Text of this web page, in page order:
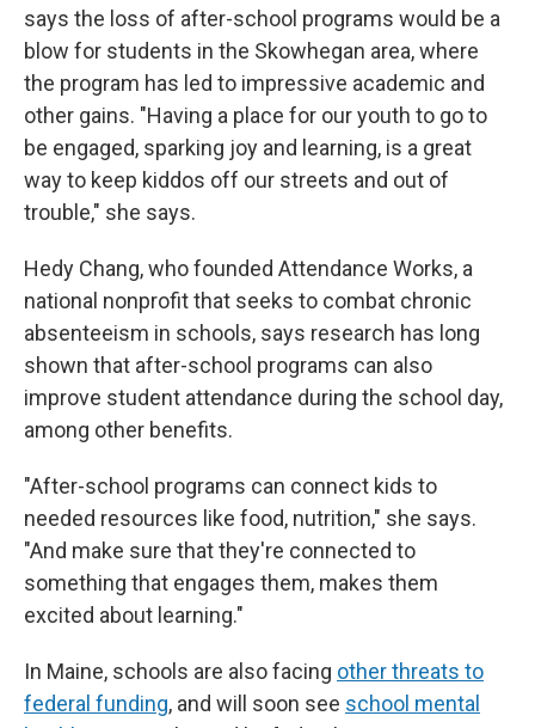
says the loss of after-school programs would be a
blow for students in the Skowhegan area, where
the program has led to impressive academic and
other gains. "Having a place for our youth to go to
be engaged, sparking joy and learning, is a great
way to keep kiddos off our streets and out of
trouble," she says.
Hedy Chang, who founded Attendance Works, a
national nonprofit that seeks to combat chronic
absenteeism in schools, says research has long
shown that after-school programs can also
improve student attendance during the school day,
among other benefits.
"After-school programs can connect kids to
needed resources like food, nutrition," she says.
"And make sure that they're connected to
something that engages them, makes them
excited about learning."
In Maine, schools are also facing other threats to
federal funding, and will soon see school mental